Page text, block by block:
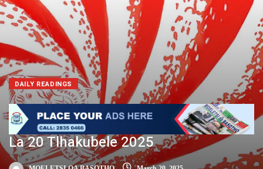
DAILY READINGS
La 20 Tlhakubele 2025